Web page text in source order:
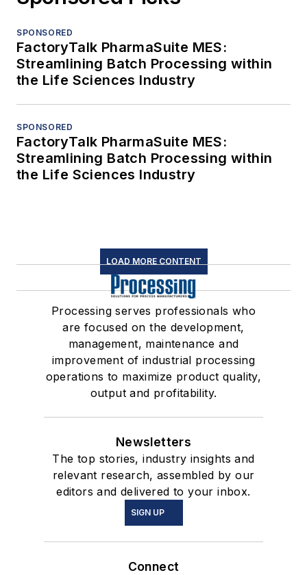
SPONSORED
FactoryTalk PharmaSuite MES:
Streamlining Batch Processing within
the Life Sciences Industry
SPONSORED
FactoryTalk PharmaSuite MES:
Streamlining Batch Processing within
the Life Sciences Industry
LOAD MORE CONTENT
Processing serves professionals who
are focused on the development,
management, maintenance and
improvement of industrial processing
operations to maximize product quality,
output and profitability.
Newsletters
The top stories, industry insights and
relevant research, assembled by our
editors and delivered to your inbox.
SIGN UP
Connect